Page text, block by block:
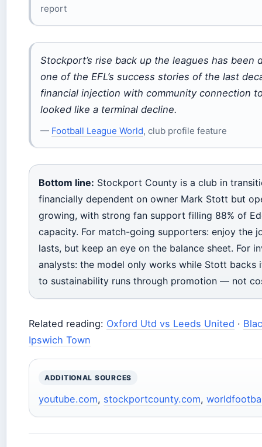
report
Stockport’s rise back up the leagues has been
one of the EFL’s success stories of the last
financial injection with community connection
looked like a terminal decline.
— Football League World, club profile feature
Bottom line: Stockport County is a club in
financially dependent on owner Mark Stott but
growing, with strong fan support filling 88% of
capacity. For match-going supporters: enjoy the
lasts, but keep an eye on the balance sheet. For
analysts: the model only works while Stott backs
to sustainability runs through promotion — not
Related reading: Oxford Utd vs Leeds United ·
Ipswich Town
ADDITIONAL SOURCES
youtube.com, stockportcounty.com,